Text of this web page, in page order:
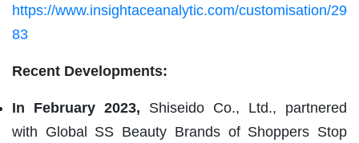
https://www.insightaceanalytic.com/customisation/29
83
Recent Developments:
In February 2023, Shiseido Co., Ltd., partnered
with Global SS Beauty Brands of Shoppers Stop